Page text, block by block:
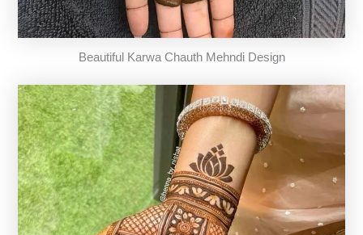
Beautiful Karwa Chauth Mehndi Design